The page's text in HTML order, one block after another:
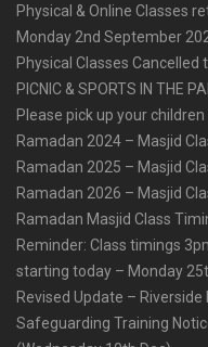
Physical & Online Classes
Monday 2nd September
Physical Classes
PICNIC & SPORTS IN THE
Please pick up your
Ramadan 2024 – Masjid
Ramadan 2025 – Masjid
Ramadan 2026 – Masjid
Ramadan Masjid Class
Reminder: Class timings
starting today – Monday
Revised Update –
Safeguarding Training